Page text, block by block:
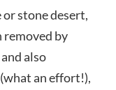
stone desert,
removed by
also
an effort!),